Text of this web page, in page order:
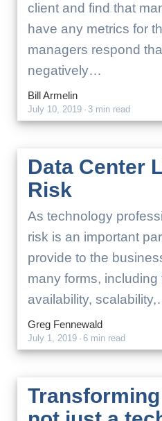
client and find that
have any metrics for
managers respond
negatively…
Bill Armelin
July 10, 2019 · 3 min read
Data Center
Risk
As technology
risk is an important
provide to the
many forms, including
availability,
Greg Fennewald
July 1, 2019 · 6 min read